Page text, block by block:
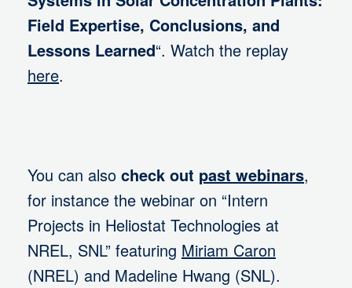
Field Expertise, Conclusions, and
Lessons Learned“. Watch the replay
here.
You can also check out past webinars,
for instance the webinar on “Intern
Projects in Heliostat Technologies at
NREL, SNL” featuring Miriam Caron
(NREL) and Madeline Hwang (SNL).